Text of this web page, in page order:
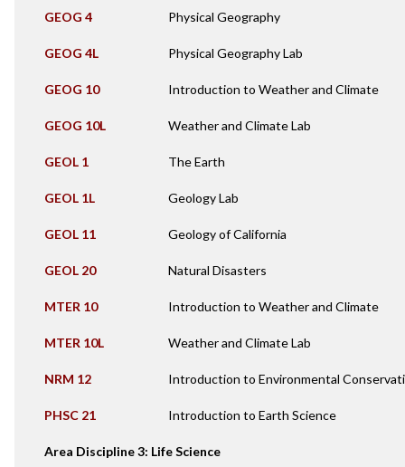
GEOG 4 Physical Geography
GEOG 4L Physical Geography Lab
GEOG 10 Introduction to Weather and Climate
GEOG 10L Weather and Climate Lab
GEOL 1 The Earth
GEOL 1L Geology Lab
GEOL 11 Geology of California
GEOL 20 Natural Disasters
MTER 10 Introduction to Weather and Climate
MTER 10L Weather and Climate Lab
NRM 12 Introduction to Environmental
PHSC 21 Introduction to Earth Science
Area Discipline 3: Life Science